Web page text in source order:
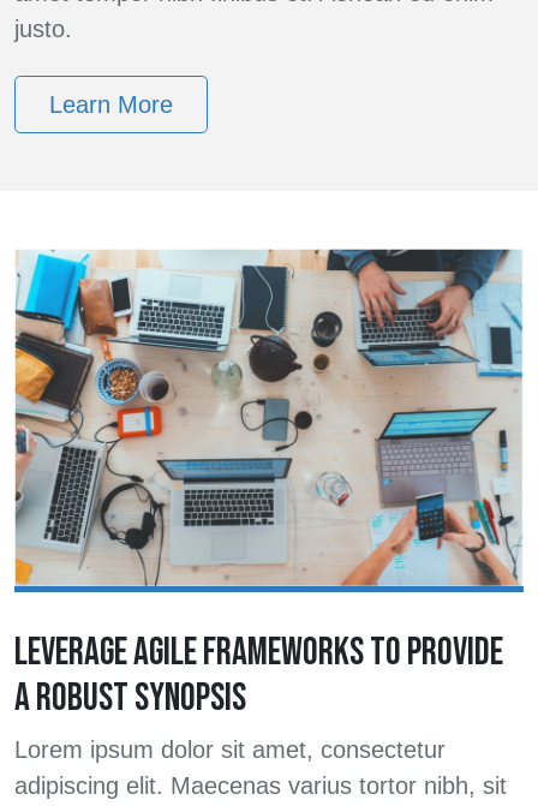
justo.
Learn More
LEVERAGE AGILE FRAMEWORKS TO PROVIDE
A ROBUST SYNOPSIS
Lorem ipsum dolor sit amet, consectetur
adipiscing elit. Maecenas varius tortor nibh, sit